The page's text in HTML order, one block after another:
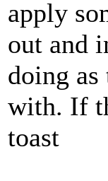
apply
out and
doing
with. If
toast